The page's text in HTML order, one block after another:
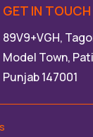
GET IN TOUCH
89V9+VGH,
Model Town,
Punjab 147001